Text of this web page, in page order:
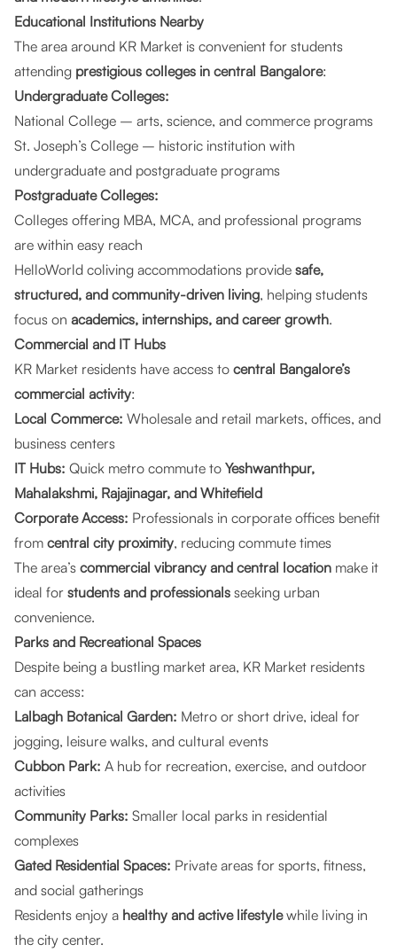
Educational Institutions Nearby
The area around KR Market is convenient for students
attending prestigious colleges in central Bangalore:
Undergraduate Colleges:
National College – arts, science, and commerce programs
St. Joseph’s College – historic institution with
undergraduate and postgraduate programs
Postgraduate Colleges:
Colleges offering MBA, MCA, and professional programs
are within easy reach
HelloWorld coliving accommodations provide safe,
structured, and community-driven living, helping students
focus on academics, internships, and career growth.
Commercial and IT Hubs
KR Market residents have access to central Bangalore’s
commercial activity:
Local Commerce: Wholesale and retail markets, offices, and
business centers
IT Hubs: Quick metro commute to Yeshwanthpur,
Mahalakshmi, Rajajinagar, and Whitefield
Corporate Access: Professionals in corporate offices benefit
from central city proximity, reducing commute times
The area’s commercial vibrancy and central location make it
ideal for students and professionals seeking urban
convenience.
Parks and Recreational Spaces
Despite being a bustling market area, KR Market residents
can access:
Lalbagh Botanical Garden: Metro or short drive, ideal for
jogging, leisure walks, and cultural events
Cubbon Park: A hub for recreation, exercise, and outdoor
activities
Community Parks: Smaller local parks in residential
complexes
Gated Residential Spaces: Private areas for sports, fitness,
and social gatherings
Residents enjoy a healthy and active lifestylewhile living in
the city center.